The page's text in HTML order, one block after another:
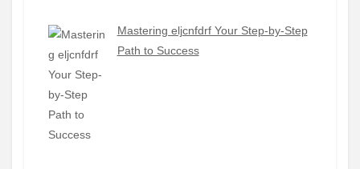
Mastering eljcnfdrf Your Step-by-Step
Path to Success